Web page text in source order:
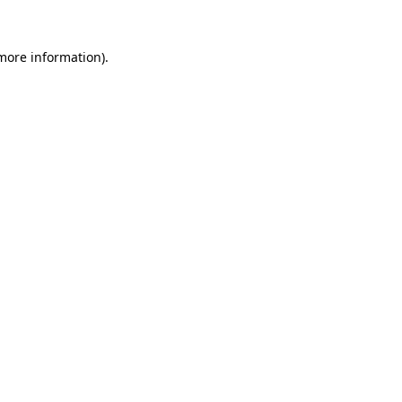
information).